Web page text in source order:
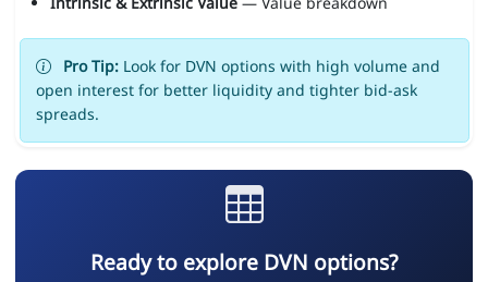
Pro Tip:Look for DVN options with high volume and
open interest for better liquidity and tighter bid-ask
spreads.
Ready to explore DVN options?